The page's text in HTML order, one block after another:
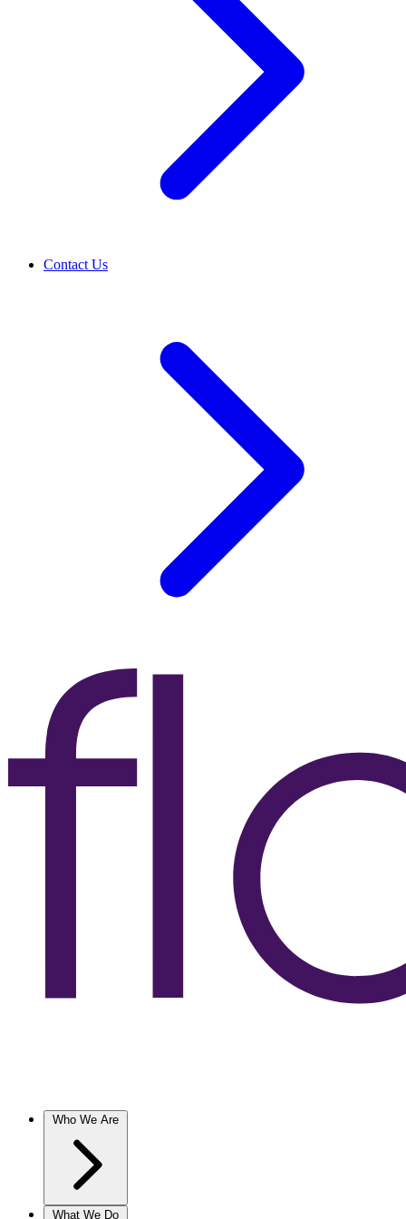
Contact Us
Who We Are
What We Do